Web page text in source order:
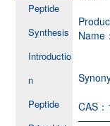
Peptide
Synthesis
Introductio
n
Peptide
Name：
CAS：